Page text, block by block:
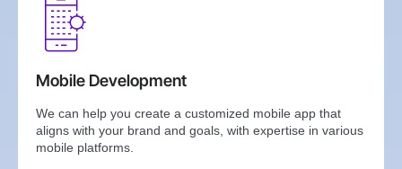
Mobile Development
We can help you create a customized mobile app that
aligns with your brand and goals, with expertise in various
mobile platforms.